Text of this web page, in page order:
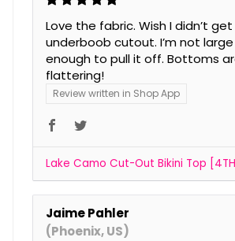
Love the fabric. Wish I didn’t
underboob cutout. I’m not
enough to pull it off. Bottoms
flattering!
Review written in Shop App
Lake Camo Cut-Out Bikini Top [4TH
Jaime Pahler
(Phoenix, US)